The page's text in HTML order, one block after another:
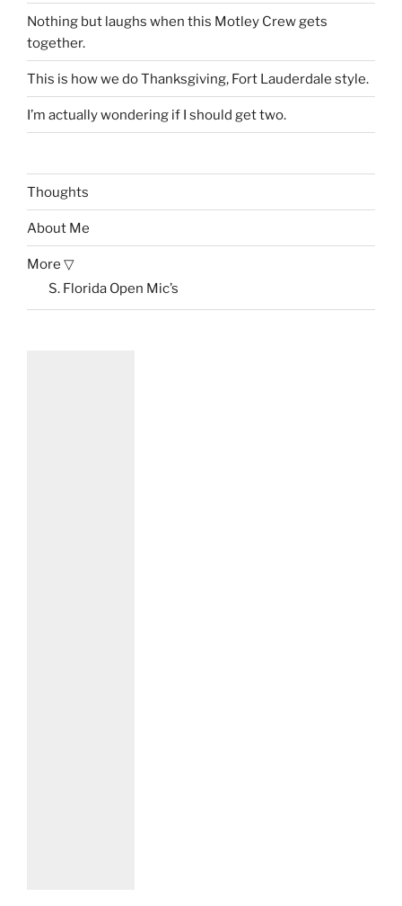
Nothing but laughs when this Motley Crew gets
together.
This is how we do Thanksgiving, Fort Lauderdale style.
I’m actually wondering if I should get two.
Thoughts
About Me
More ▽
S. Florida Open Mic’s